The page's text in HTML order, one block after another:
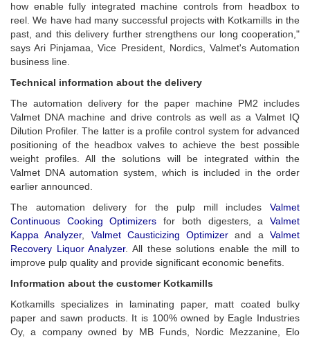
how enable fully integrated machine controls from headbox to
reel. We have had many successful projects with Kotkamills in the
past, and this delivery further strengthens our long cooperation,"
says Ari Pinjamaa, Vice President, Nordics, Valmet's Automation
business line.
Technical information about the delivery
The automation delivery for the paper machine PM2 includes
Valmet DNA machine and drive controls as well as a Valmet IQ
Dilution Profiler. The latter is a profile control system for advanced
positioning of the headbox valves to achieve the best possible
weight profiles. All the solutions will be integrated within the
Valmet DNA automation system, which is included in the order
earlier announced.
The automation delivery for the pulp mill includes Valmet
Continuous Cooking Optimizers for both digesters, aValmet
Kappa Analyzer, Valmet Causticizing Optimizer and aValmet
Recovery Liquor Analyzer. All these solutions enable the mill to
improve pulp quality and provide significant economic benefits.
Information about the customer Kotkamills
Kotkamills specializes in laminating paper, matt coated bulky
paper and sawn products. It is 100% owned by Eagle Industries
Oy, a company owned by MB Funds, Nordic Mezzanine, Elo